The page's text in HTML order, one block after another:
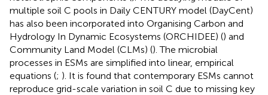
multiple soil C pools in Daily CENTURY model (DayCent)
has also been incorporated into Organising Carbon and
Hydrology In Dynamic Ecosystems (ORCHIDEE) () and
Community Land Model (CLMs) (). The microbial
processes in ESMs are simplified into linear, empirical
equations (; ). It is found that contemporary ESMs cannot
reproduce grid-scale variation in soil C due to missing key